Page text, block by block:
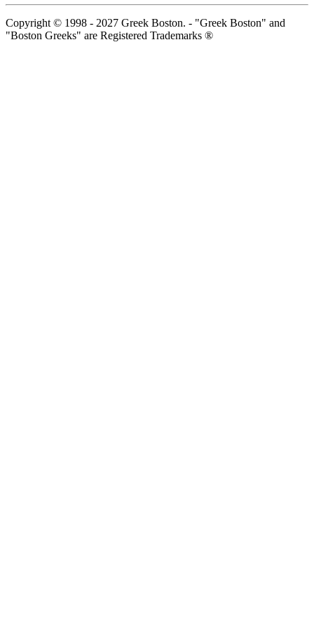
Copyright © 1998 - 2027 Greek Boston. - "Greek Boston" and
"Boston Greeks" are Registered Trademarks ®